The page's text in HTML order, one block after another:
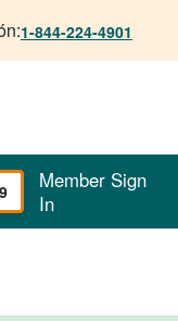
1-844-224-4901
Member Sign
In